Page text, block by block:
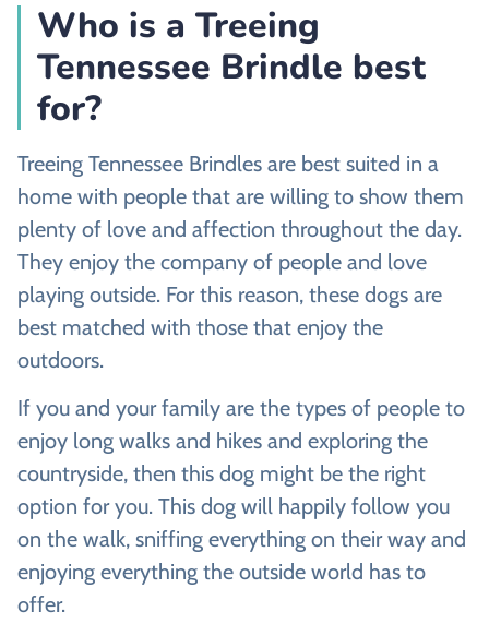
Who is a Treeing
Tennessee Brindle best
for?
Treeing Tennessee Brindles are best suited in a
home with people that are willing to show them
plenty of love and affection throughout the day.
They enjoy the company of people and love
playing outside. For this reason, these dogs are
best matched with those that enjoy the
outdoors.
If you and your family are the types of people to
enjoy long walks and hikes and exploring the
countryside, then this dog might be the right
option for you. This dog will happily follow you
on the walk, sniffing everything on their way and
enjoying everything the outside world has to
offer.